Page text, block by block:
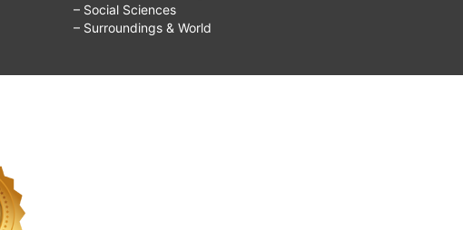
– Social Sciences
– Surroundings & World